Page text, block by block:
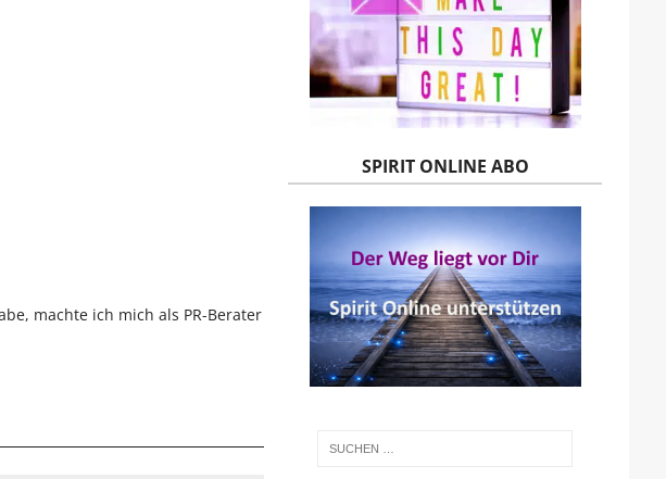
machte ich mich als PR-Berater
SPIRIT ONLINE ABO